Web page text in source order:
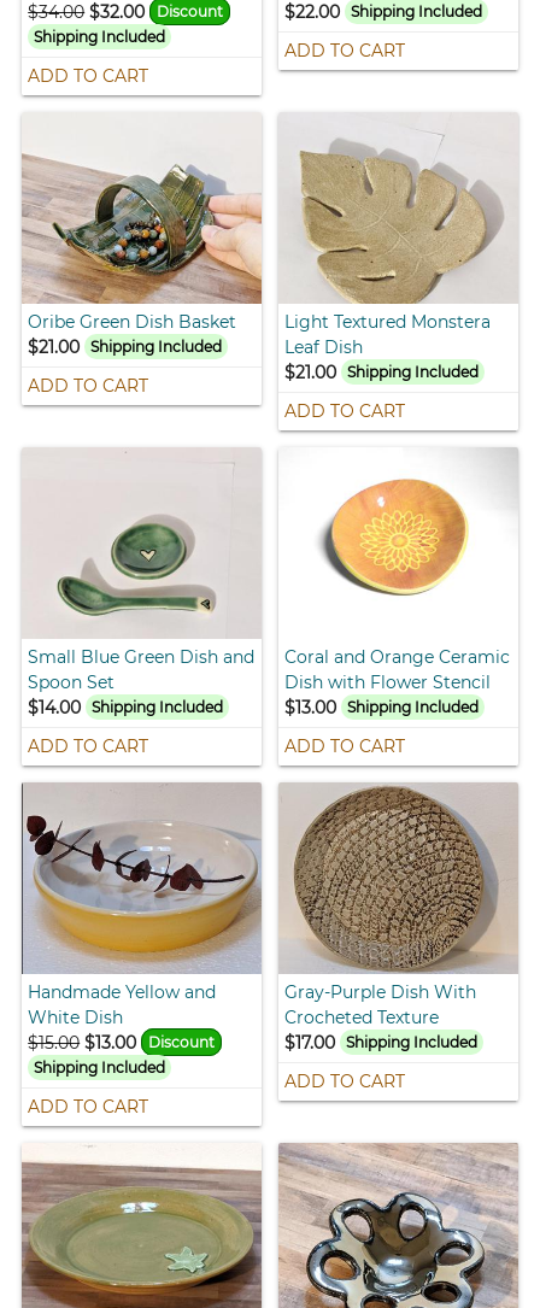
$34.00 $32.00
Discount
Shipping Included
ADD TO CART
$22.00 Shipping Included
ADD TO CART
Oribe Green Dish Basket
$21.00
Shipping Included
ADD TO CART
Light Textured Monstera
Leaf Dish
$21.00 Shipping Included
ADD TO CART
Small Blue Green Dish and
Spoon Set
$14.00
Shipping Included
ADD TO CART
Coral and Orange Ceramic
Dish with Flower Stencil
$13.00 Shipping Included
ADD TO CART
Handmade Yellow and
White Dish
$15.00 $13.00
Discount
Shipping Included
ADD TO CART
Gray-Purple Dish With
Crocheted Texture
$17.00 Shipping Included
ADD TO CART